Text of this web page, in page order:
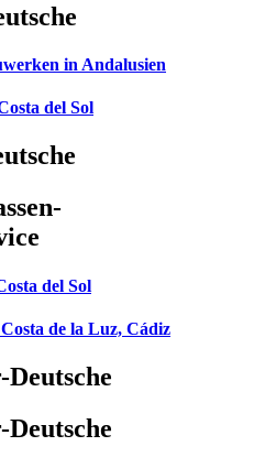
in Andalusien
del Sol
del Sol
de la Luz, Cádiz
Deutsche
Deutsche